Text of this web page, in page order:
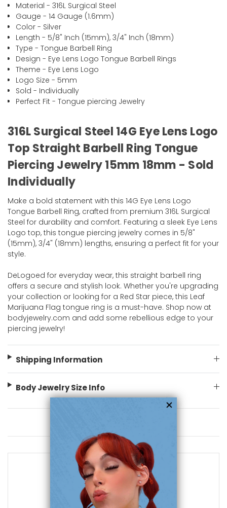
Material - 316L Surgical Steel
Gauge - 14 Gauge (1.6mm)
Color - Silver
Length - 5/8" Inch (15mm), 3/4" Inch (18mm)
Type - Tongue Barbell Ring
Design - Eye Lens Logo Tongue Barbell Rings
Theme - Eye Lens Logo
Logo Size - 5mm
Sold - Individually
Perfect Fit - Tongue piercing Jewelry
316L Surgical Steel 14G Eye Lens Logo
Top Straight Barbell Ring Tongue
Piercing Jewelry 15mm 18mm - Sold
Individually
Make a bold statement with this 14G Eye Lens Logo
Tongue Barbell Ring, crafted from premium 316L Surgical
Steel for durability and comfort. Featuring a sleek Eye Lens
Logo top, this tongue piercing jewelry comes in 5/8"
(15mm), 3/4" (18mm) lengths, ensuring a perfect fit for your
style.
DeLogoed for everyday wear, this straight barbell ring
offers a secure and stylish look. Whether you're upgrading
your collection or looking for a Red Star piece, this Leaf
Marijuana Flag tongue ring is a must-have. Shop now at
bodyjewelry.com and add some rebellious edge to your
piercing jewelry!
Shipping Information
Body Jewelry Size Info